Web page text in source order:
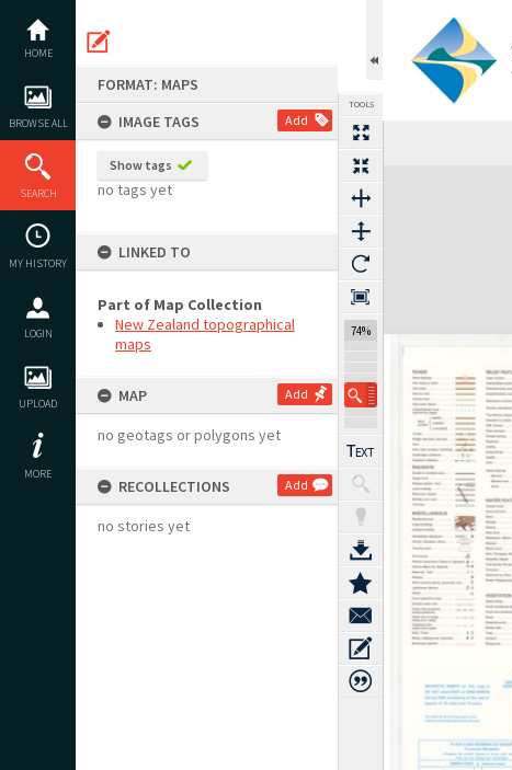
content
HOME
BROWSE ALL
SEARCH
MY HISTORY
LOGIN
UPLOAD
MORE
FORMAT: MAPS
IMAGE TAGS
Add
Show tags
no tags yet
LINKED TO
Part of Map Collection
New Zealand topographical
maps
MAP Add
no geotags or polygons yet
RECOLLECTIONS Add
no stories yet
TOOLS
74%
Expand/collapse